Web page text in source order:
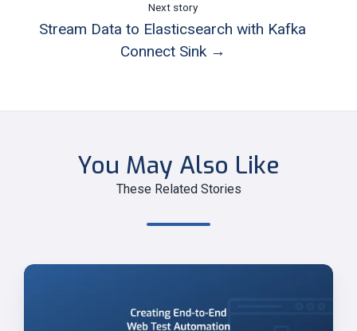
Next story
Stream Data to Elasticsearch with Kafka
Connect Sink →
You May Also Like
These Related Stories
Creating